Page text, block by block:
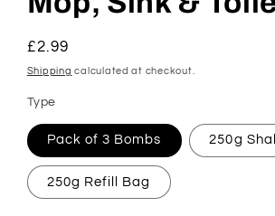
Regular
price
£2.99
Shipping calculated at checkout.
Type
Pack of 3 Bombs 250g
250g Refill Bag